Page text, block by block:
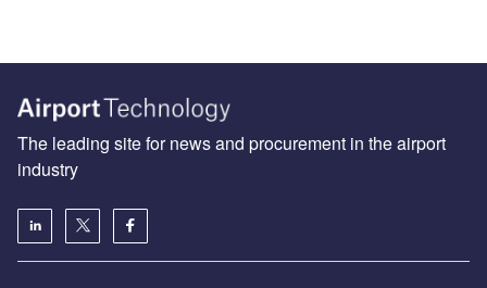
The leading site for news and procurement in the airport
industry